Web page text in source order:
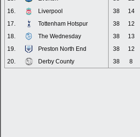
16.
Liverpool 38 14
17.
Tottenham Hotspur 38 12
18.
The Wednesday 38 13
19.
Preston North End 38 12
20.
Derby County 38 8